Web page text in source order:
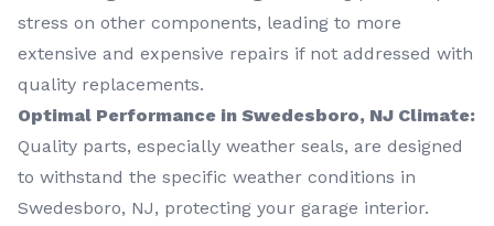
stress on other components, leading to more
extensive and expensive repairs if not addressed with
quality replacements.
Optimal Performance in Swedesboro, NJ Climate:
Quality parts, especially weather seals, are designed
to withstand the specific weather conditions in
Swedesboro, NJ, protecting your garage interior.